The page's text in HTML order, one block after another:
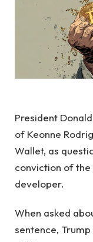
President
of Keonne
Wallet, as
conviction of
developer.
When asked
sentence, Trump